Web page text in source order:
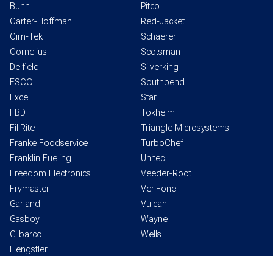
Bunn
Carter-Hoffman
Cim-Tek
Cornelius
Delfield
ESCO
Excel
FBD
FillRite
Franke Foodservice
Franklin Fueling
Freedom Electronics
Frymaster
Garland
Gasboy
Gilbarco
Hengstler
Pitco
Red-Jacket
Schaerer
Scotsman
Silverking
Southbend
Star
Tokheim
Triangle Microsystems
TurboChef
Unitec
Veeder-Root
VeriFone
Vulcan
Wayne
Wells